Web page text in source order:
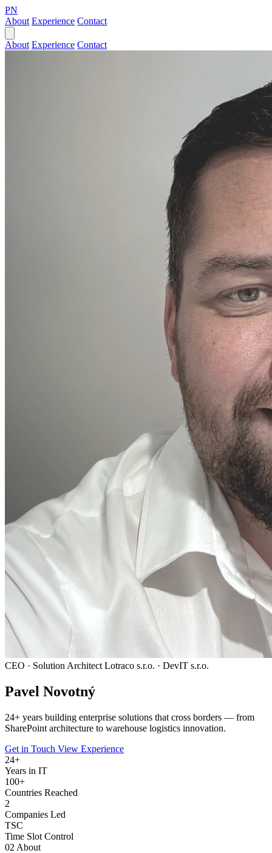
PN
About Experience Contact
About Experience Contact
CEO · Solution Architect Lotraco s.r.o. · DevIT s.r.o.
Pavel Novotný
24+ years building enterprise solutions that cross borders — from
SharePoint architecture to warehouse logistics innovation.
Get in Touch View Experience
24+
Years in IT
100+
Countries Reached
2
Companies Led
TSC
Time Slot Control
02 About